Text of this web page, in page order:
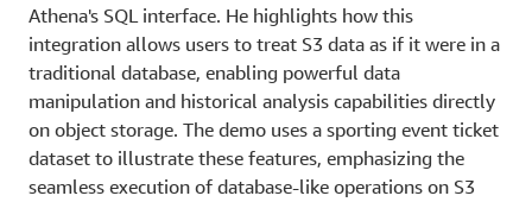
Athena's SQL interface. He highlights how this
integration allows users to treat S3 data as if it were in a
traditional database, enabling powerful data
manipulation and historical analysis capabilities directly
on object storage. The demo uses a sporting event ticket
dataset to illustrate these features, emphasizing the
seamless execution of database-like operations on S3